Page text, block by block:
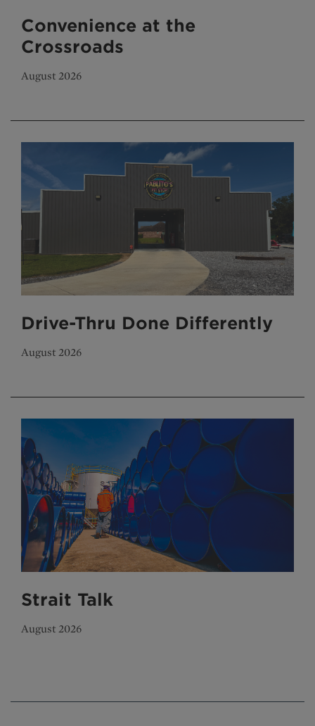
Convenience at the
Crossroads
August 2026
Drive-Thru Done Differently
August 2026
Strait Talk
August 2026